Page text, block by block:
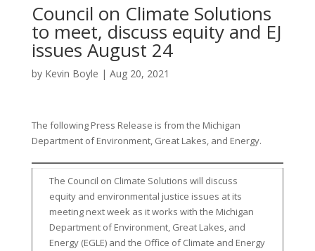
Council on Climate Solutions
to meet, discuss equity and EJ
issues August 24
by Kevin Boyle | Aug 20, 2021
The following Press Release is from the Michigan
Department of Environment, Great Lakes, and Energy.
The Council on Climate Solutions will discuss
equity and environmental justice issues at its
meeting next week as it works with the Michigan
Department of Environment, Great Lakes, and
Energy (EGLE) and the Office of Climate and Energy